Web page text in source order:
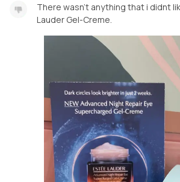
There wasn’t anything that i didnt
Lauder Gel-Creme.